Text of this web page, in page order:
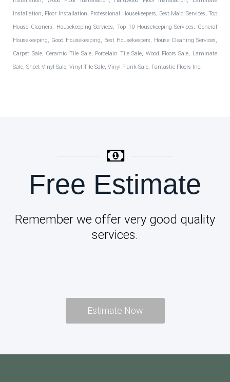
Installation, Floor Installation, Professional Housekeepers, Best Maid Services, Top
House Cleaners, Housekeeping Services, Top 10 Housekeeping Services, General
Housekeeping, Good Housekeeping, Best Housekeepers, House Cleaning Services,
Carpet Sale, Ceramic Tile Sale, Porcelain Tile Sale, Wood Floors Sale, Laminate
Sale, Sheet Vinyl Sale, Vinyl Tile Sale, Vinyl Plank Sale, Fantastic Floors Inc.
Free Estimate
Remember we offer very good quality
services.
Estimate Now